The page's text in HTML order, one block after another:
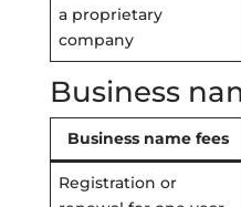
a proprietary
company
Business
Business name fees
Registration or